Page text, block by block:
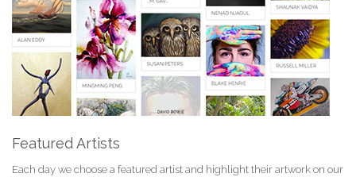
Featured Artists
Each day we choose a featured artist and highlight their artwork on our